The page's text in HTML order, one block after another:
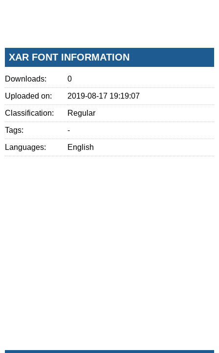
XAR FONT INFORMATION
Downloads: 0
Uploaded on: 2019-08-17 19:19:07
Classification: Regular
Tags: -
Languages: English